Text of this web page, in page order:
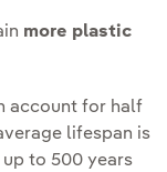
more plastic
account for half
lifespan is
up to 500 years